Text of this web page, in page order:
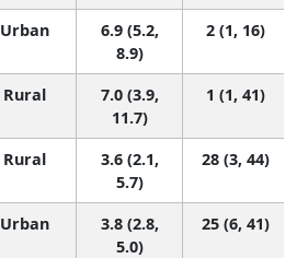
Urban
6.9 (5.2,
8.9)
2 (1, 16)
Rural
7.0 (3.9,
11.7)
1 (1, 41)
Rural
3.6 (2.1,
5.7)
28 (3, 44)
Urban
3.8 (2.8,
5.0)
25 (6, 41)